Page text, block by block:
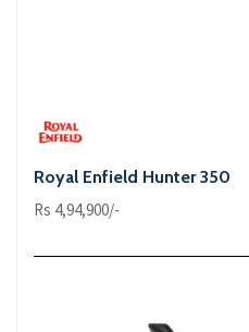
Royal Enfield Hunter 350
Rs 4,94,900/-